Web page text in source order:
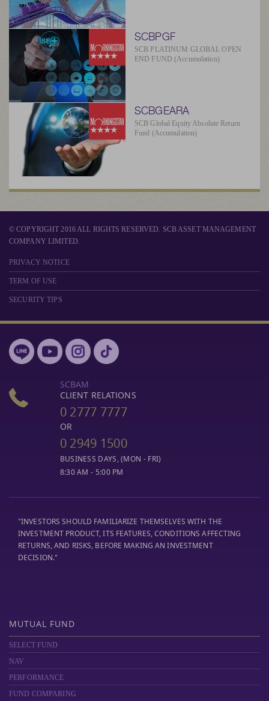
SCBPGF
SCB PLATINUM GLOBAL OPEN
END FUND (Accumulation)
SCBGEARA
SCB Global Equity Absolute Return
Fund (Accumulation)
© COPYRIGHT 2016 ALL RIGHTS RESERVED. SCB ASSET MANAGEMENT
COMPANY LIMITED.
PRIVACY NOTICE
TERM OF USE
SECURITY TIPS
SCBAM
CLIENT RELATIONS
0 2777 7777
OR
0 2949 1500
BUSINESS DAYS, (MON - FRI)
8:30 AM - 5:00 PM
"INVESTORS SHOULD FAMILIARIZE THEMSELVES WITH THE
INVESTMENT PRODUCT, ITS FEATURES, CONDITIONS AFFECTING
RETURNS, AND RISKS, BEFORE MAKING AN INVESTMENT
DECISION."
MUTUAL FUND
SELECT FUND
NAV
PERFORMANCE
FUND COMPARING